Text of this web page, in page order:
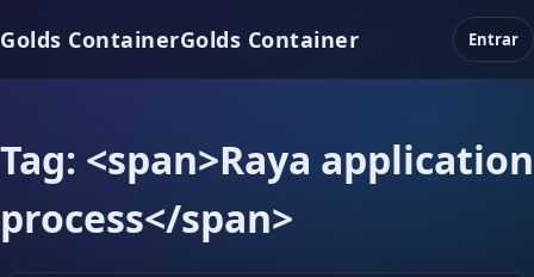
Golds ContainerGolds Container Entrar
Tag: <span>Raya application
process</span>